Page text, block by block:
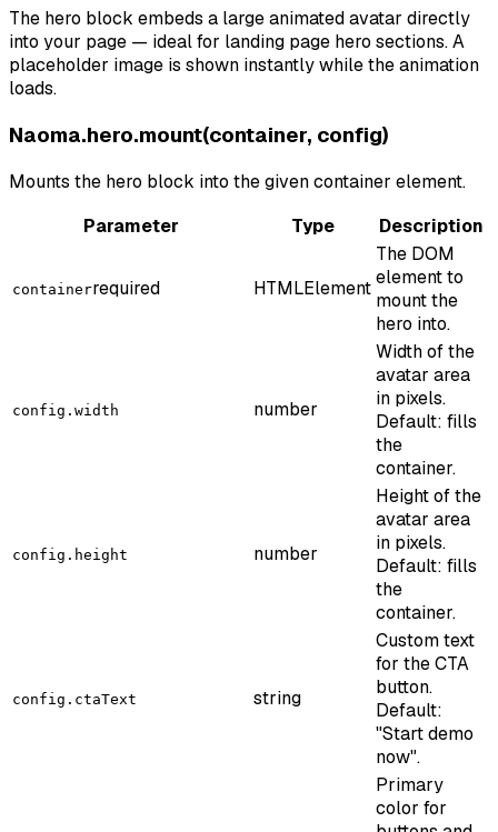
The hero block embeds a large animated avatar directly
into your page — ideal for landing page hero sections. A
placeholder image is shown instantly while the animation
loads.
Naoma.hero.mount(container, config)
Mounts the hero block into the given container element.
Parameter
Type Description
containerrequired HTMLElement
The DOM
element to
mount the
hero into.
config.width number
Width of the
avatar area
in pixels.
Default: fills
the
container.
config.height number
Height of the
avatar area
in pixels.
Default: fills
the
container.
config.ctaText string
Custom text
for the CTA
button.
Default:
"Start demo
now".
Primary
color for